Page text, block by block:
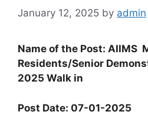
January 12, 2025 by admin
Name of the Post: AIIMS
Residents/Senior
2025 Walk in
Post Date: 07-01-2025